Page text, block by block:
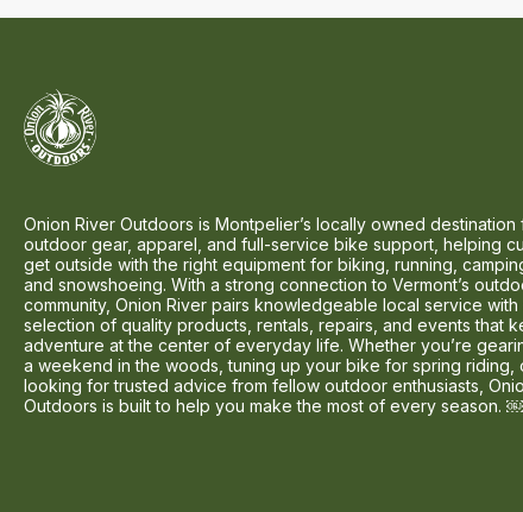
Onion River Outdoors is Montpelier’s locally owned destination
outdoor gear, apparel, and full-service bike support, helping
get outside with the right equipment for biking, running,
and snowshoeing. With a strong connection to Vermont’s
community, Onion River pairs knowledgeable local service
selection of quality products, rentals, repairs, and events that
adventure at the center of everyday life. Whether you’re
a weekend in the woods, tuning up your bike for spring riding,
looking for trusted advice from fellow outdoor enthusiasts,
Outdoors is built to help you make the most of every season. ￼